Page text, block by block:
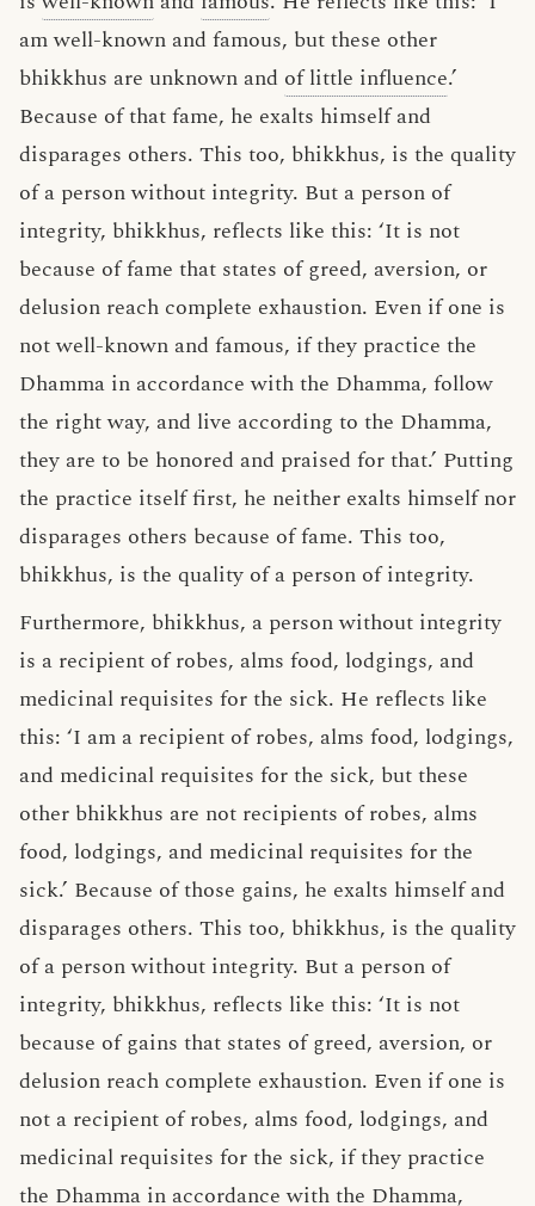
am well-known and famous, but these other
bhikkhus are unknown and of little influence.’
Because of that fame, he exalts himself and
disparages others. This too, bhikkhus, is the quality
of a person without integrity. But a person of
integrity, bhikkhus, reflects like this: ‘It is not
because of fame that states of greed, aversion, or
delusion reach complete exhaustion. Even if one is
not well-known and famous, if they practice the
Dhamma in accordance with the Dhamma, follow
the right way, and live according to the Dhamma,
they are to be honored and praised for that.’ Putting
the practice itself first, he neither exalts himself nor
disparages others because of fame. This too,
bhikkhus, is the quality of a person of integrity.
Furthermore, bhikkhus, a person without integrity
is a recipient of robes, alms food, lodgings, and
medicinal requisites for the sick. He reflects like
this: ‘I am a recipient of robes, alms food, lodgings,
and medicinal requisites for the sick, but these
other bhikkhus are not recipients of robes, alms
food, lodgings, and medicinal requisites for the
sick.’ Because of those gains, he exalts himself and
disparages others. This too, bhikkhus, is the quality
of a person without integrity. But a person of
integrity, bhikkhus, reflects like this: ‘It is not
because of gains that states of greed, aversion, or
delusion reach complete exhaustion. Even if one is
not a recipient of robes, alms food, lodgings, and
medicinal requisites for the sick, if they practice
the Dhamma in accordance with the Dhamma,